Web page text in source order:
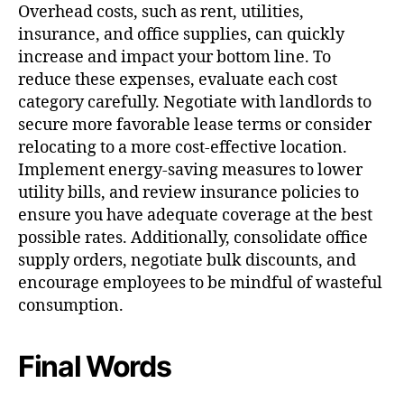
Overhead costs, such as rent, utilities,
insurance, and office supplies, can quickly
increase and impact your bottom line. To
reduce these expenses, evaluate each cost
category carefully. Negotiate with landlords to
secure more favorable lease terms or consider
relocating to a more cost-effective location.
Implement energy-saving measures to lower
utility bills, and review insurance policies to
ensure you have adequate coverage at the best
possible rates. Additionally, consolidate office
supply orders, negotiate bulk discounts, and
encourage employees to be mindful of wasteful
consumption.
Final Words